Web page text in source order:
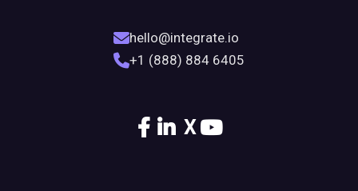
hello@integrate.io
+1 (888) 884 6405
X